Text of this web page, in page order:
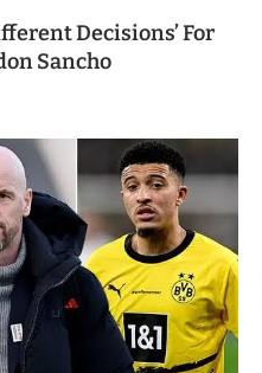
Decisions’ For
Sancho